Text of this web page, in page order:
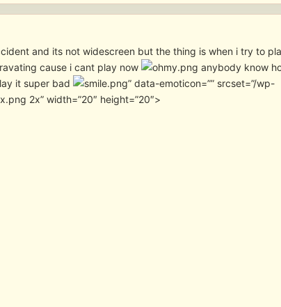
and its not widescreen but the thing is when i try to
cause i cant play now
anybody know
it super bad
” data-emoticon=”” srcset=”/wp-
2x” width=”20″ height=”20″>